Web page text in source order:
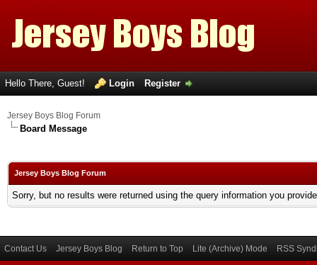
Hello There, Guest! Login Register
Jersey Boys Blog Forum
Board Message
Jersey Boys Blog Forum
Sorry, but no results were returned using the query information you
Contact Us Jersey Boys Blog Return to Top Lite (Archive) Mode RSS